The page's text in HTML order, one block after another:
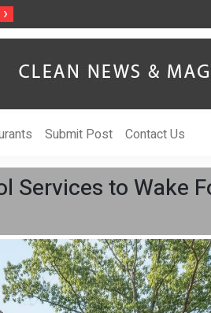
Singer-Songwriter Sharmila Raises
›
Submit Post Contact Us
Services to Wake